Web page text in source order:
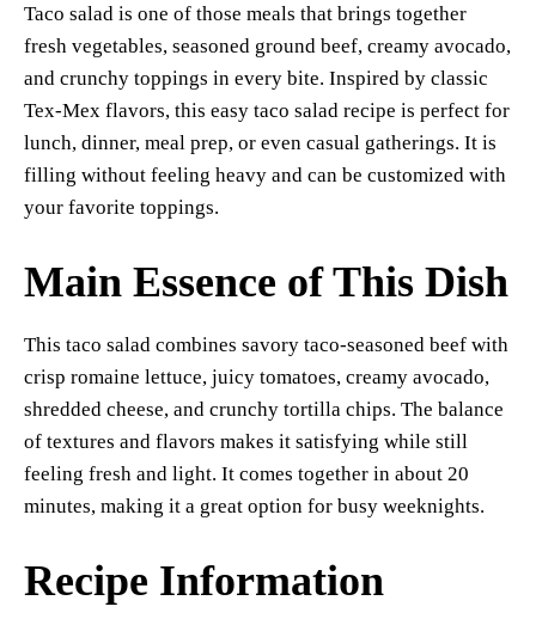
es
t
ok A
pp
Li
nk
y
re
Taco salad is one of those meals that brings together
fresh vegetables, seasoned ground beef, creamy avocado,
and crunchy toppings in every bite. Inspired by classic
Tex-Mex flavors, this easy taco salad recipe is perfect for
lunch, dinner, meal prep, or even casual gatherings. It is
filling without feeling heavy and can be customized with
your favorite toppings.
Main Essence of This Dish
This taco salad combines savory taco-seasoned beef with
crisp romaine lettuce, juicy tomatoes, creamy avocado,
shredded cheese, and crunchy tortilla chips. The balance
of textures and flavors makes it satisfying while still
feeling fresh and light. It comes together in about 20
minutes, making it a great option for busy weeknights.
Recipe Information